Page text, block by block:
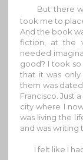
But there
took me to
And the book
fiction, at the
needed
good? I took
that it was
them was
Francisco. Just
city where I
was living the
and was writing
I felt like I